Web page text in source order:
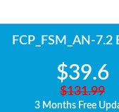
FCP_FSM_AN-7.2
$39.6
$131.99
3 Months Free